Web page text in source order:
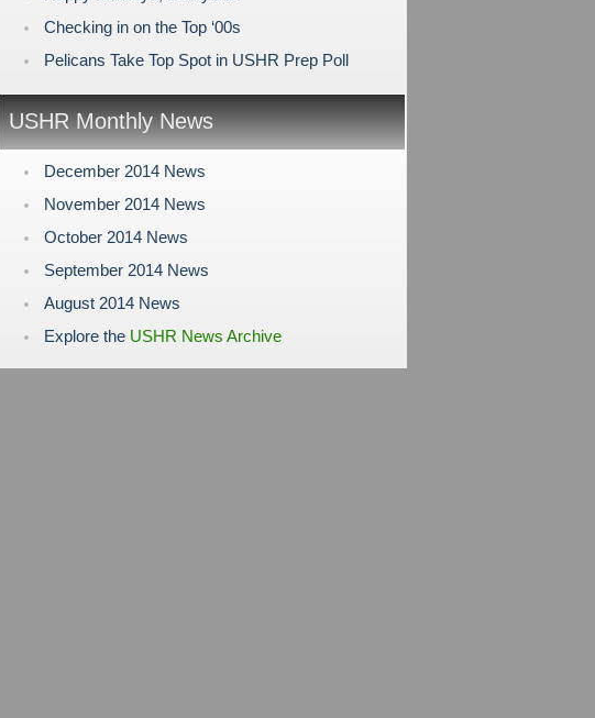
Checking in on the Top ‘00s
Pelicans Take Top Spot in USHR Prep Poll
USHR Monthly News
December 2014 News
November 2014 News
October 2014 News
September 2014 News
August 2014 News
Explore the USHR News Archive